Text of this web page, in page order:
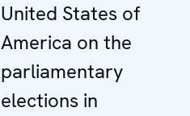
United States of
America on the
parliamentary
elections in